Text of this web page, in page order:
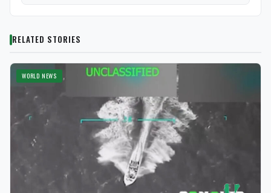
RELATED STORIES
WORLD NEWS